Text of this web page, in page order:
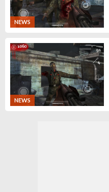
NEWS
NEWS